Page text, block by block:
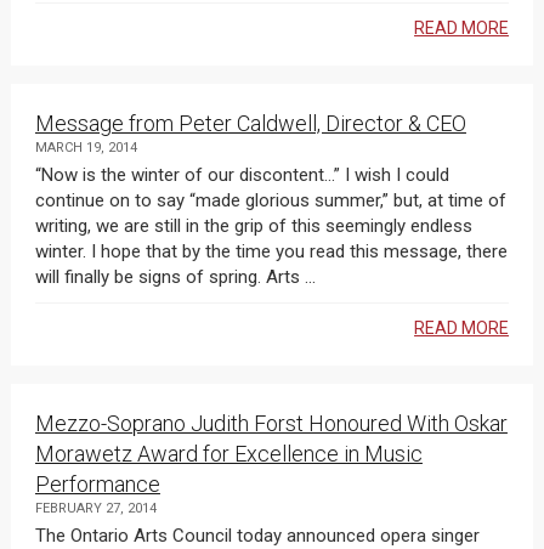
READ MORE
Message from Peter Caldwell, Director & CEO
MARCH 19, 2014
“Now is the winter of our discontent…” I wish I could
continue on to say “made glorious summer,” but, at time of
writing, we are still in the grip of this seemingly endless
winter. I hope that by the time you read this message, there
will finally be signs of spring. Arts ...
READ MORE
Mezzo-Soprano Judith Forst Honoured With Oskar
Morawetz Award for Excellence in Music
Performance
FEBRUARY 27, 2014
The Ontario Arts Council today announced opera singer